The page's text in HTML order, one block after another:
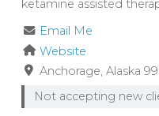
ketamine assisted
Email Me
Website
Anchorage Alaska
Not accepting new